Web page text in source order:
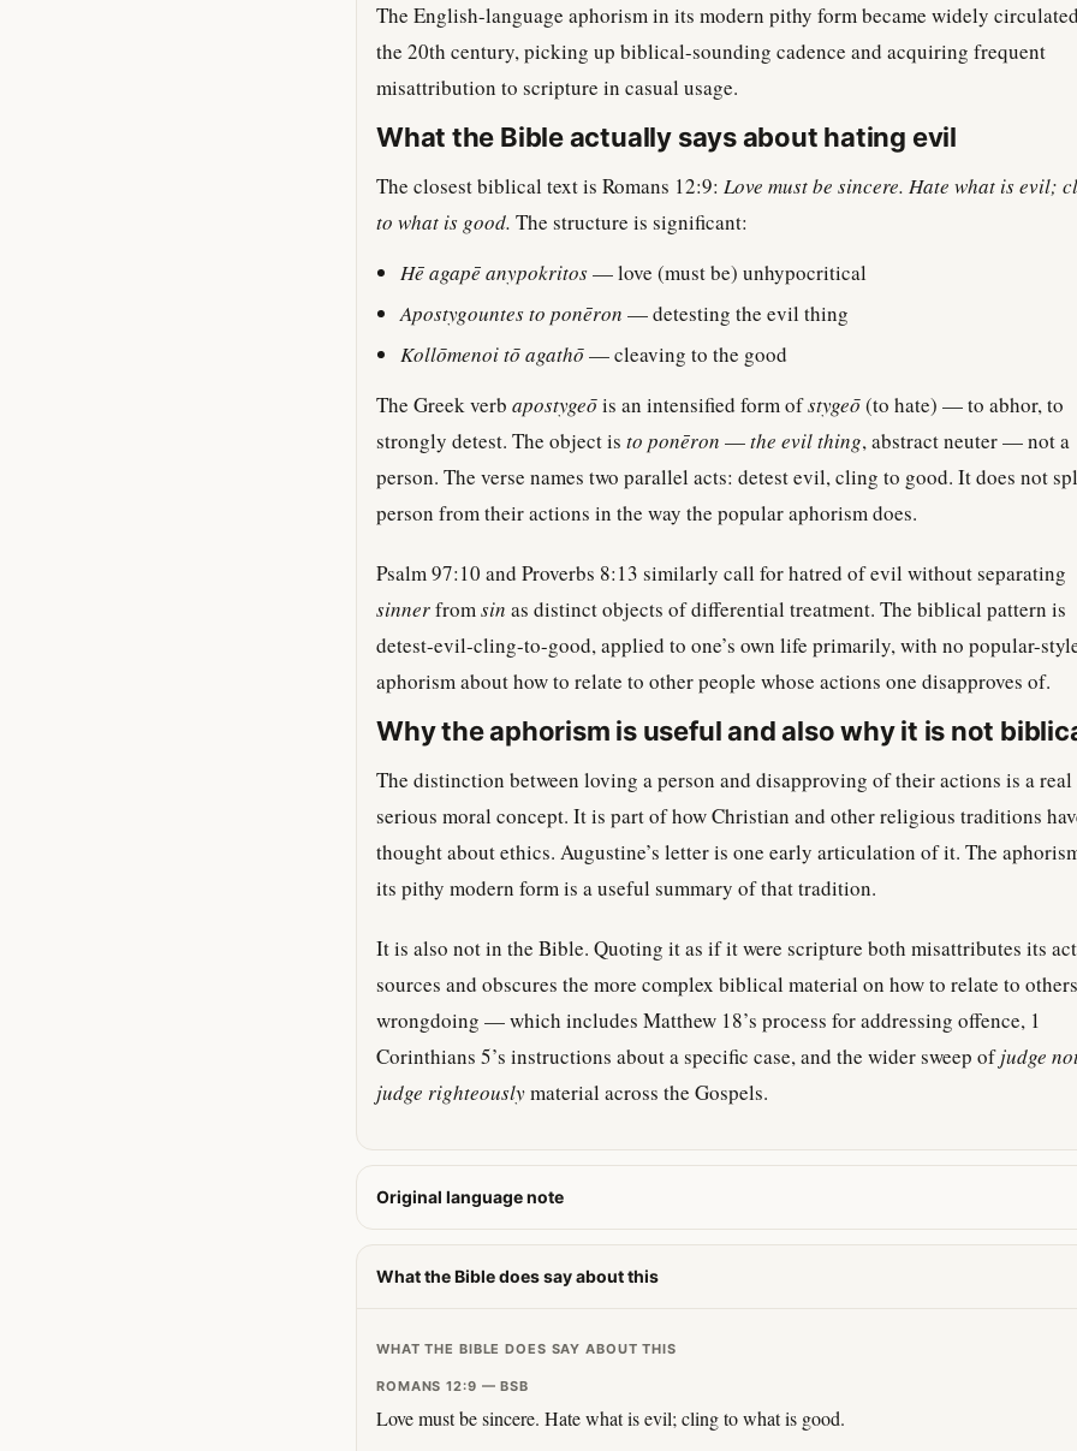
The English-language aphorism in its modern pithy form became widely
the 20th century, picking up biblical-sounding cadence and acquiring frequent
misattribution to scripture in casual usage.
What the Bible actually says about hating evil
The closest biblical text is Romans 12:9: Love must be sincere. Hate what is evil;
to what is good. The structure is significant:
Hē agapē anypokritos— love (must be) unhypocritical
Apostygountes to ponēron — detesting the evil thing
Kollōmenoi tō agathō— cleaving to the good
The Greek verb apostygeōis an intensified form ofstygeō(to hate) — to abhor, to
strongly detest. The object is to ponēron —the evil thing, abstract neuter — not a
person. The verse names two parallel acts: detest evil, cling to good. It does not
person from their actions in the way the popular aphorism does.
Psalm 97:10 and Proverbs 8:13 similarly call for hatred of evil without separating
sinnerfromsin as distinct objects of differential treatment. The biblical pattern is
detest-evil-cling-to-good, applied to one’s own life primarily, with no popular-
aphorism about how to relate to other people whose actions one disapproves of.
Why the aphorism is useful and also why it is not
The distinction between loving a person and disapproving of their actions is a real
serious moral concept. It is part of how Christian and other religious traditions
thought about ethics. Augustine’s letter is one early articulation of it. The
its pithy modern form is a useful summary of that tradition.
It is also not in the Bible. Quoting it as if it were scripture both misattributes its
sources and obscures the more complex biblical material on how to relate to
wrongdoing — which includes Matthew 18’s process for addressing offence, 1
Corinthians 5’s instructions about a specific case, and the wider sweep ofjudge
judge righteouslymaterial across the Gospels.
Original language note
What the Bible does say about this
WHAT THE BIBLE DOES SAY ABOUT THIS
ROMANS 12:9 — BSB
Love must be sincere. Hate what is evil; cling to what is good.